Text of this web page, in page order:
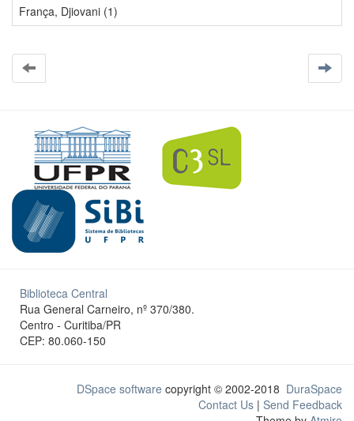
França, Djiovani (1)
Biblioteca Central
Rua General Carneiro, nº 370/380.
Centro - Curitiba/PR
CEP: 80.060-150
DSpace software copyright © 2002-2018 DuraSpace
Contact Us | Send Feedback